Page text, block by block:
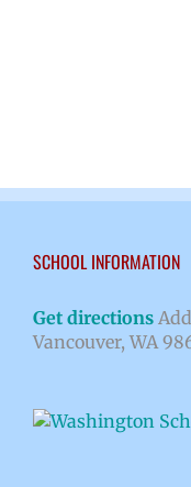
SCHOOL INFORMATION
Get directions
Vancouver, WA